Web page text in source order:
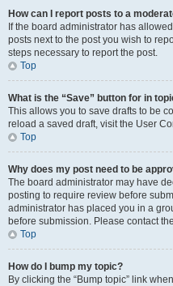
How can I report posts to a
If the board administrator has
posts next to the post you wish to
steps necessary to report the post.
Top
What is the “Save” button for in
This allows you to save drafts to be
reload a saved draft, visit the User
Top
Why does my post need to be
The board administrator may have
posting to require review before
administrator has placed you in a
before submission. Please contact
Top
How do I bump my topic?
By clicking the “Bump topic” link